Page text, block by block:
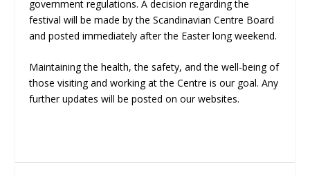
government regulations. A decision regarding the
festival will be made by the Scandinavian Centre Board
and posted immediately after the Easter long weekend.
Maintaining the health, the safety, and the well-being of
those visiting and working at the Centre is our goal. Any
further updates will be posted on our websites.